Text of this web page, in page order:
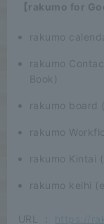
【rakumo for
rakumo
rakumo
Book)
rakumo
rakumo
rakumo Kintai
rakumo keihi
URL ： https://